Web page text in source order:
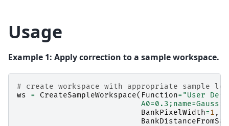
Usage
Example 1: Apply correction to a sample workspace.
# create workspace with appropriate sample
ws
= CreateSampleWorkspace( Function= "User
BankPixelWidth=1 ,